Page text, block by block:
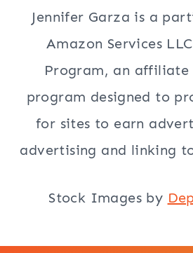
Jennifer Garza is a
Amazon Services
Program, an affiliate
program designed to
for sites to earn
advertising and linking
Stock Images by